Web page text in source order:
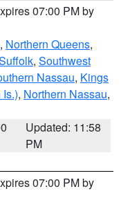
07:00 PM by
, Northern Queens,
, Southwest
Nassau, Kings
, Northern Nassau,
Updated: 11:58
PM
07:00 PM by